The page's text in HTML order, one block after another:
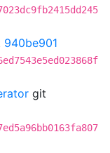
940be901
git